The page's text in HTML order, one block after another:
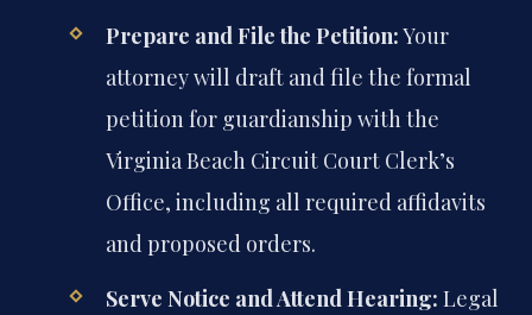
Prepare and File the Petition:Your
attorney will draft and file the formal
petition for guardianship with the
Virginia Beach Circuit Court Clerk’s
Office, including all required affidavits
and proposed orders.
Serve Notice and Attend Hearing: Legal